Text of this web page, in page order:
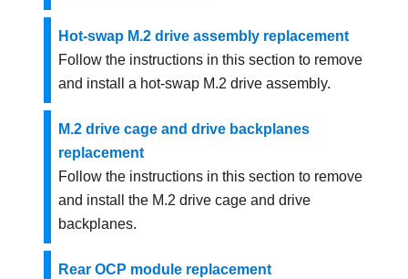
Hot-swap M.2 drive assembly replacement
Follow the instructions in this section to remove
and install a hot-swap M.2 drive assembly.
M.2 drive cage and drive backplanes
replacement
Follow the instructions in this section to remove
and install the M.2 drive cage and drive
backplanes.
Rear OCP module replacement